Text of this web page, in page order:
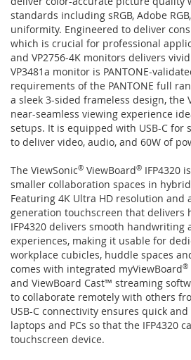
standards including sRGB, Adobe
uniformity. Engineered to deliver
which is crucial for professional
and VP2756-4K monitors delivers
VP3481a monitor is PANTONE-
requirements of the PANTONE full
a sleek 3-sided frameless design, the
near-seamless viewing experience
setups. It is equipped with USB-C for
to deliver video, audio, and 60W of
The ViewSonic® ViewBoard® IFP4320
smaller collaboration spaces in
Featuring 4K Ultra HD resolution and
generation touchscreen that delivers
IFP4320 delivers smooth handwriting
experiences, making it usable for
workplace cubicles, huddle spaces
comes with integrated myViewBoard®
and ViewBoard Cast™ streaming
to collaborate remotely with others
USB-C connectivity ensures quick
laptops and PCs so that the IFP4320
touchscreen device.